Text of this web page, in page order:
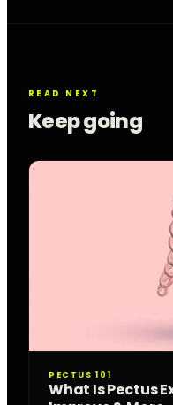
READ NEXT
Keep going
PECTUS 101
What Is Pectus